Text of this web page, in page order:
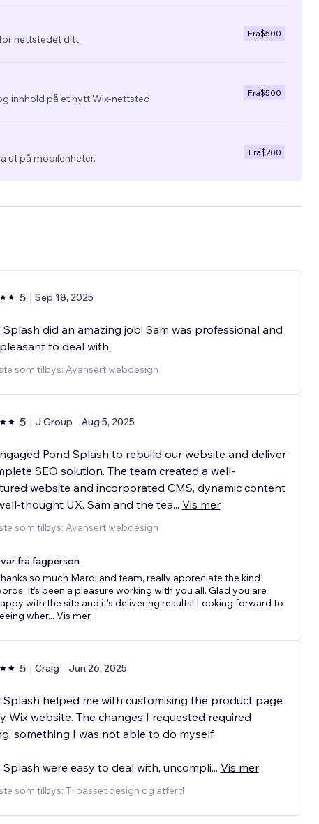
nettstedet ditt.
Fra$500
innhold på et nytt Wix-nettsted.
Fra$500
ut på mobilenheter.
Fra$200
5 Sep 18, 2025
Splash did an amazing job! Sam was professional and
to deal with.
som tilbys: Avansert webdesign
5 J Group Aug 5, 2025
Pond Splash to rebuild our website and deliver
SEO solution. The team created a well-
website and incorporated CMS, dynamic content
thought UX. Sam and the tea... Vis mer
som tilbys: Avansert webdesign
fra fagperson
so much Mardi and team, really appreciate the kind
It’s been a pleasure working with you all. Glad you are
with the site and it's delivering results! Looking forward to
wher... Vis mer
5 Craig Jun 26, 2025
Splash helped me with customising the product page
Wix website. The changes I requested required
something I was not able to do myself.
Splash were easy to deal with, uncompli... Vis mer
som tilbys: Tilpasset design og atferd